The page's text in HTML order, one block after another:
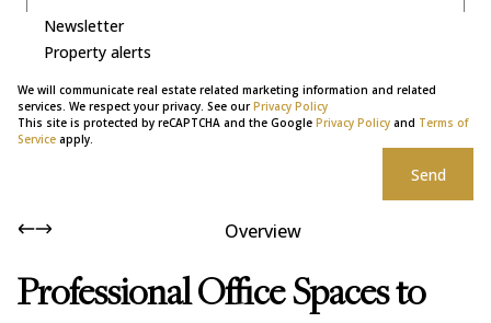
Newsletter
Property alerts
We will communicate real estate related marketing information and related
services. We respect your privacy. See ourPrivacy Policy
This site is protected by reCAPTCHA and the Google Privacy Policy and Terms of
Service apply.
Send
Overview
Professional Office Spaces to